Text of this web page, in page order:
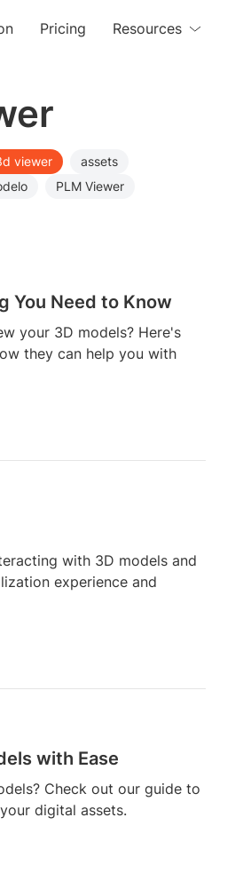
Pricing Resources
viewer
assets
PLM Viewer
You Need to Know
your 3D models? Here's
they can help you with
with 3D models and
experience and
with Ease
Check out our guide to
digital assets.